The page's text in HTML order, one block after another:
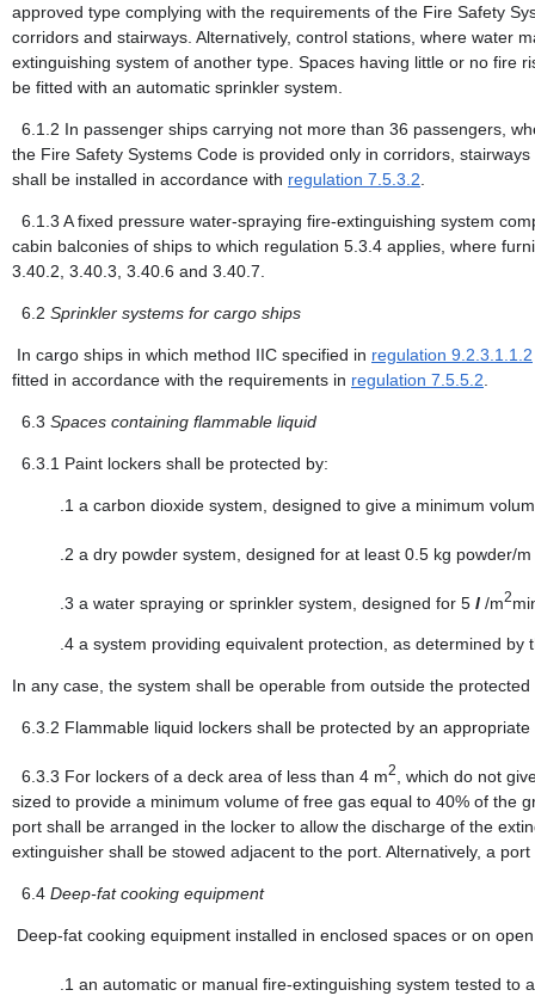
approved type complying with the requirements of the Fire Safety
corridors and stairways. Alternatively, control stations, where water
extinguishing system of another type. Spaces having little or no fire
be fitted with an automatic sprinkler system.
6.1.2 In passenger ships carrying not more than 36 passengers,
the Fire Safety Systems Code is provided only in corridors,
shall be installed in accordance with regulation 7.5.3.2
6.1.3 A fixed pressure water-spraying fire-extinguishing system
cabin balconies of ships to which regulation 5.3.4 applies, where
3.40.2, 3.40.3, 3.40.6 and 3.40.7.
6.2 Sprinkler systems for cargo ships
In cargo ships in which method IIC specified in regulation 9.2.3.1.1.2
fitted in accordance with the requirements in regulation 7.5.5.2
6.3 Spaces containing flammable liquid
6.3.1 Paint lockers shall be protected by:
.1 a carbon dioxide system, designed to give a minimum
.2 a dry powder system, designed for at least 0.5 kg powder/m
.3 a water spraying or sprinkler system, designed for 5 l /m2
.4 a system providing equivalent protection, as determined by
In any case, the system shall be operable from outside the protected
6.3.2 Flammable liquid lockers shall be protected by an
6.3.3 For lockers of a deck area of less than 4 m2
, which do not
sized to provide a minimum volume of free gas equal to 40% of the
port shall be arranged in the locker to allow the discharge of the
extinguisher shall be stowed adjacent to the port. Alternatively, a
6.4 Deep-fat cooking equipment
Deep-fat cooking equipment installed in enclosed spaces or on
.1 an automatic or manual fire-extinguishing system tested to